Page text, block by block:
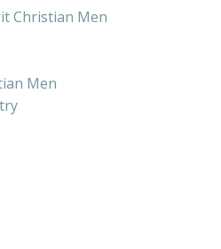
Christian Men
Men